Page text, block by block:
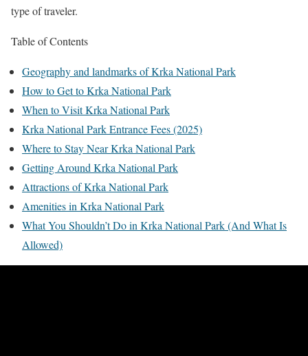
type of traveler.
Table of Contents
Geography and landmarks of Krka National Park
How to Get to Krka National Park
When to Visit Krka National Park
Krka National Park Entrance Fees (2025)
Where to Stay Near Krka National Park
Getting Around Krka National Park
Attractions of Krka National Park
Amenities in Krka National Park
What You Shouldn’t Do in Krka National Park (And What Is
Allowed)